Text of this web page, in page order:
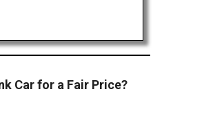
Car for a Fair Price?